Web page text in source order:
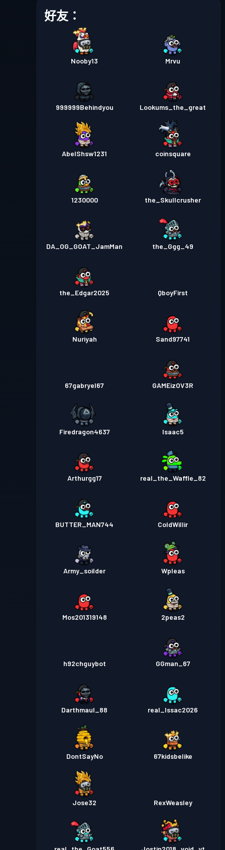
好友：
Nooby13 Mrvu
999999Behindyou Lookums_the_great
AbelShsw1231 coinsquare
1230000 the_Skullcrusher
DA_OG_GOAT_JamMan the_Ggg_49
the_Edgar2025 QboyFirst
Nuriyah Sand97741
67gabryel67 GAMEizOV3R
Firedragon4637 Isaac5
Arthurgg17 real_the_Waffle_82
BUTTER_MAN744 ColdWillir
Army_soilder Wpleas
Mos201319148 2peas2
h92chguybot GGman_67
Darthmaul_88 real_Issac2026
DontSayNo 67kidsbelike
Jose32 RexWeasley